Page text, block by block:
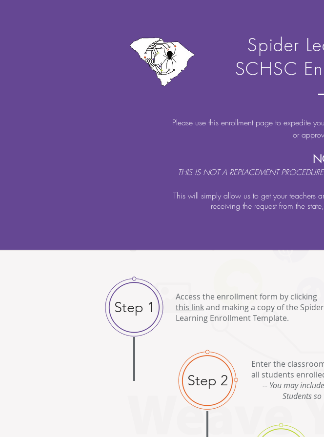
Spider
SCHSC
Please use this enrollment page to expedite
or
THIS IS NOT A REPLACEMENT
This will simply allow us to get your teachers
receiving the request from the
Step 1
Step 2
Access the enrollment form by clicking
this linkand making a copy of the Spider
Learning Enrollment Template.
Enter the
all students
-- You may
Students